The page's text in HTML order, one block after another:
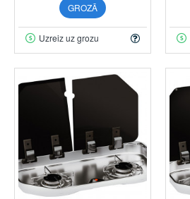
GROZĀ
Uzreiz uz grozu